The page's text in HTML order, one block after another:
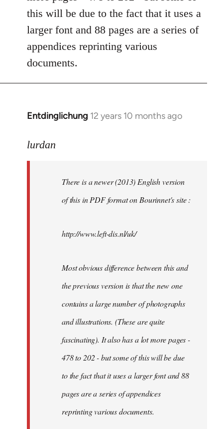
this will be due to the fact that it uses a
larger font and 88 pages are a series of
appendices reprinting various
documents.
Entdinglichung 12 years 10 months ago
In
to
libcom.org
lurdan
There is a newer (2013) English version
of this in PDF format on Bourinnet's site :
http://www.left-dis.nl/uk/
Most obvious difference between this and
the previous version is that the new one
contains a large number of photographs
and illustrations. (These are quite
fascinating). It also has a lot more pages -
478 to 202 - but some of this will be due
to the fact that it uses a larger font and 88
pages are a series of appendices
reprinting various documents.